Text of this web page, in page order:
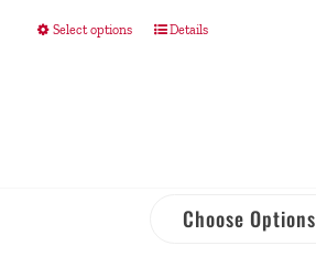
Select options Details
Choose Options